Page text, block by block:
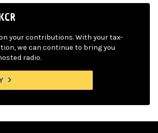
your contributions. With your tax-
we can continue to bring you
radio.